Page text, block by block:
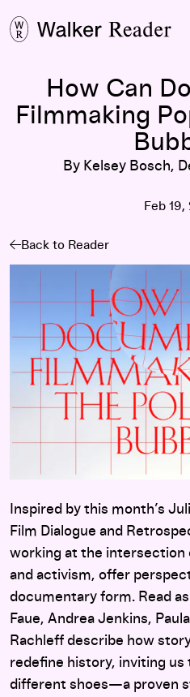
How Can
Filmmaking
By Kelsey Bosch,
Feb
Back to Reader
Inspired by this month’s
Film Dialogue and
working at the intersection
and activism, offer
documentary form. Read
Faue, Andrea Jenkins,
Rachleff describe how
redefine history, inviting us
different shoes—a proven